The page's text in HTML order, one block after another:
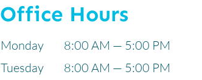
Office Hours
Monday
8:00 AM — 5:00 PM
Tuesday
8:00 AM — 5:00 PM